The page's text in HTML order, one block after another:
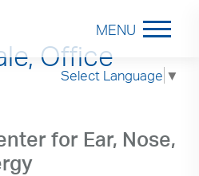
Select Language ▼
MENU
Office
for Ear, Nose,